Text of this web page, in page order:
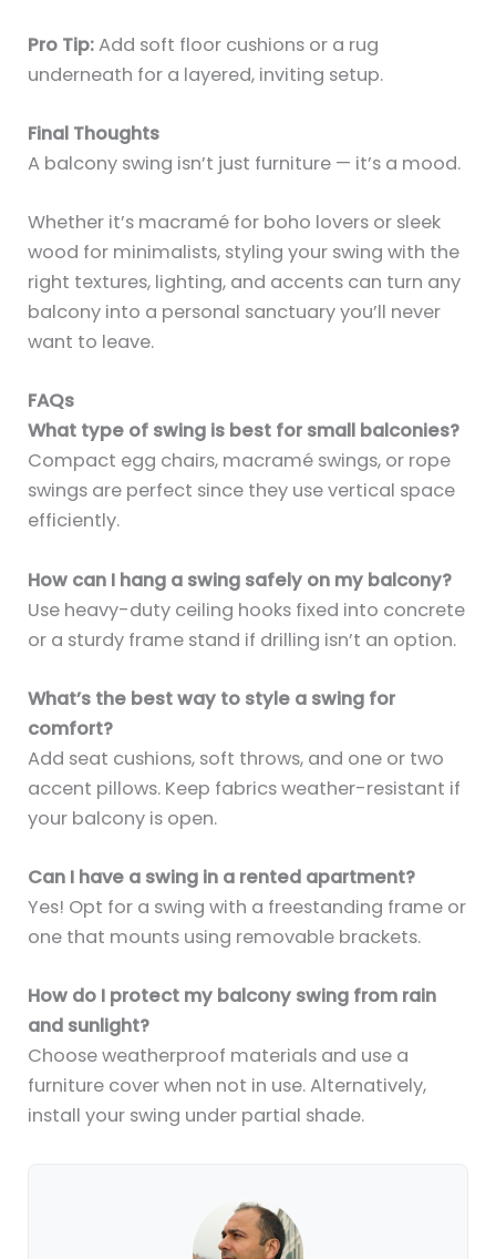
Pro Tip:Add soft floor cushions or a rug
underneath for a layered, inviting setup.
Final Thoughts
A balcony swing isn’t just furniture — it’s a mood.
Whether it’s macramé for boho lovers or sleek
wood for minimalists, styling your swing with the
right textures, lighting, and accents can turn any
balcony into a personal sanctuary you’ll never
want to leave.
FAQs
What type of swing is best for small balconies?
Compact egg chairs, macramé swings, or rope
swings are perfect since they use vertical space
efficiently.
How can I hang a swing safely on my balcony?
Use heavy-duty ceiling hooks fixed into concrete
or a sturdy frame stand if drilling isn’t an option.
What’s the best way to style a swing for
comfort?
Add seat cushions, soft throws, and one or two
accent pillows. Keep fabrics weather-resistant if
your balcony is open.
Can I have a swing in a rented apartment?
Yes! Opt for a swing with a freestanding frame or
one that mounts using removable brackets.
How do I protect my balcony swing from rain
and sunlight?
Choose weatherproof materials and use a
furniture cover when not in use. Alternatively,
install your swing under partial shade.